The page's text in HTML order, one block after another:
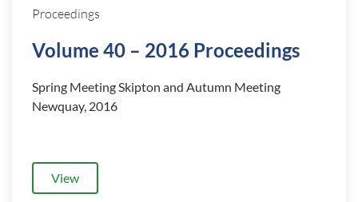
Proceedings
Volume 40 – 2016 Proceedings
Spring Meeting Skipton and Autumn Meeting
Newquay, 2016
View